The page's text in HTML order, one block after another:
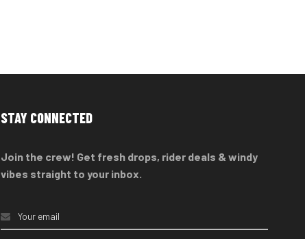
STAY CONNECTED
Join the crew! Get fresh drops, rider deals & windy
vibes straight to your inbox.